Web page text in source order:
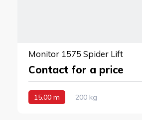
Monitor 1575 Spider Lift
Contact for a price
15.00 m 200 kg